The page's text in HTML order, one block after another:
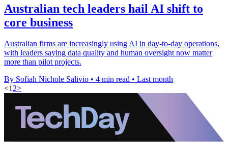
Australian tech leaders hail AI shift to
core business
Australian firms are increasingly using AI in day-to-day operations,
with leaders saying data quality and human oversight now matter
more than pilot projects.
By Sofiah Nichole Salivio • 4 min read • Last month
<12>